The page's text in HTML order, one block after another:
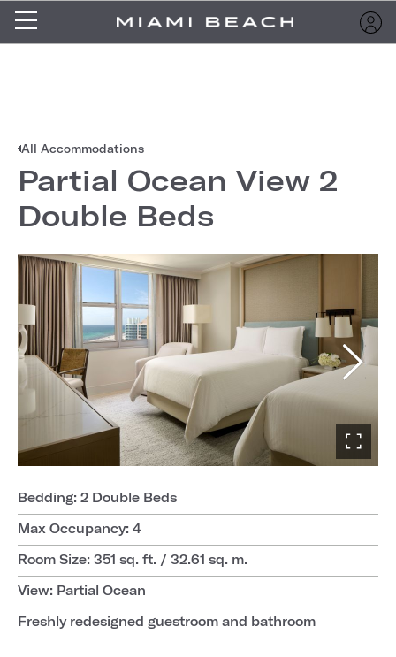
All Accommodations
Partial Ocean View 2
Double Beds
Bedding: 2 Double Beds
Max Occupancy: 4
Room Size: 351 sq. ft. / 32.61 sq. m.
View: Partial Ocean
Freshly redesigned guestroom and bathroom